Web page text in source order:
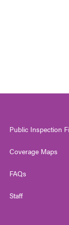
Public Inspection
Coverage Maps
FAQs
Staff